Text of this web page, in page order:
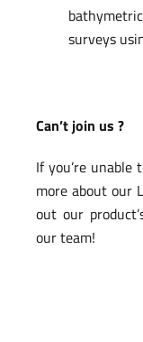
surveys
Can’t join us ?
If you’re
more about our
out our
our team!